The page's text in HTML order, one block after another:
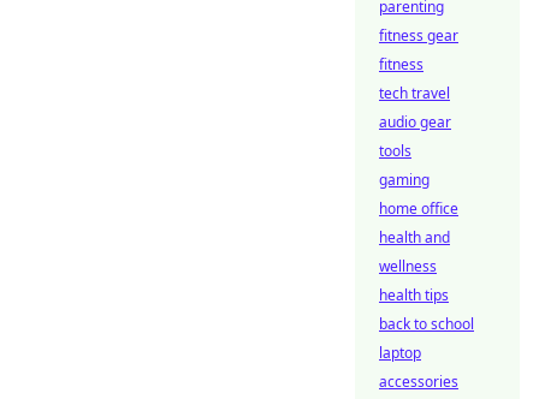
parenting
fitness gear
fitness
tech travel
audio gear
tools
gaming
home office
health and
wellness
health tips
back to school
laptop
accessories